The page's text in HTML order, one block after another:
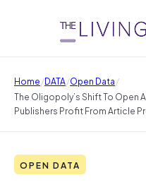
Home/DATA/Open Data/
The Oligopoly’s Shift To Open
Publishers Profit From Article
OPEN DATA